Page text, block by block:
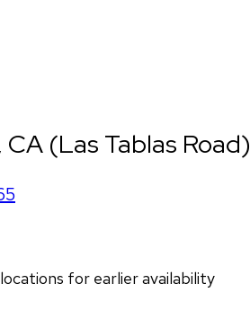
(Las Tablas Road)
for earlier availability